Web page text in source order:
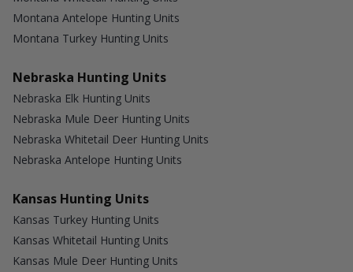
Montana Antelope Hunting Units
Montana Turkey Hunting Units
Nebraska Hunting Units
Nebraska Elk Hunting Units
Nebraska Mule Deer Hunting Units
Nebraska Whitetail Deer Hunting Units
Nebraska Antelope Hunting Units
Kansas Hunting Units
Kansas Turkey Hunting Units
Kansas Whitetail Hunting Units
Kansas Mule Deer Hunting Units